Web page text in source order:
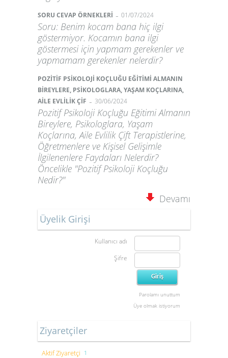
SORU CEVAP ÖRNEKLERİ - 01/07/2024
Soru: Benim kocam bana hiç ilgi
göstermiyor. Kocamın bana ilgi
göstermesi için yapmam gerekenler ve
yapmamam gerekenler nelerdir?
POZİTİF PSİKOLOJİ KOÇLUĞU EĞİTİMİ ALMANIN
BİREYLERE, PSİKOLOGLARA, YAŞAM KOÇLARINA,
AİLE EVLİLİK ÇİF - 30/06/2024
Pozitif Psikoloji Koçluğu Eğitimi Almanın
Bireylere, Psikologlara, Yaşam
Koçlarına, Aile Evlilik Çift Terapistlerine,
Öğretmenlere ve Kişisel Gelişimle
İlgilenenlere Faydaları Nelerdir?
Öncelikle "Pozitif Psikoloji Koçluğu
Nedir?"
Devamı
Üyelik Girişi
Kullanıcı adı
Şifre
Parolamı unuttum
Üye olmak istiyorum
Ziyaretçiler
Aktif Ziyaretçi 1